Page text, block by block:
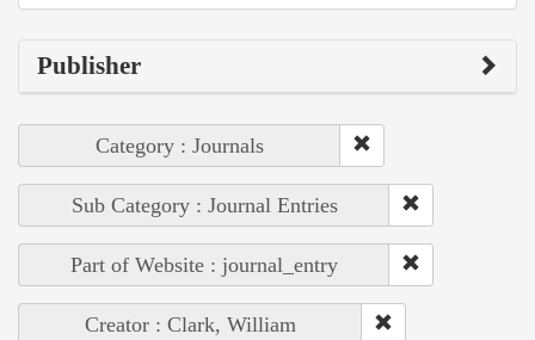
Publisher
Category : Journals
Sub Category : Journal Entries
Part of Website : journal_entry
Creator : Clark, William